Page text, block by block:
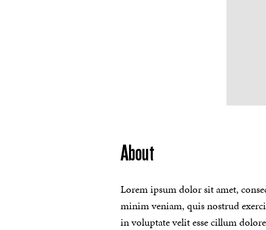
About
Lorem ipsum dolor sit amet,
minim veniam, quis nostrud
in voluptate velit esse cillum